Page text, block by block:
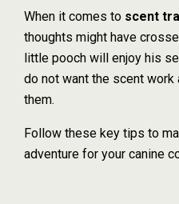
When it comes to scent
thoughts might have
little pooch will enjoy his
do not want the scent
them.
Follow these key tips to
adventure for your canine